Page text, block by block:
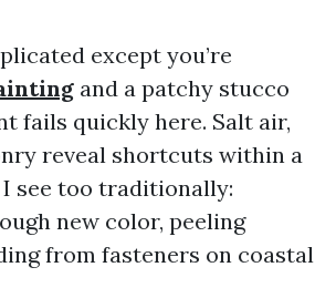
except you’re
and a patchy stucco
fails quickly here. Salt air,
reveal shortcuts within a
see too traditionally:
new color, peeling
from fasteners on coastal